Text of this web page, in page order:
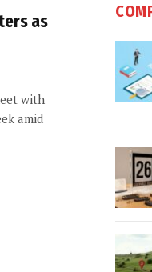
as
with
amid